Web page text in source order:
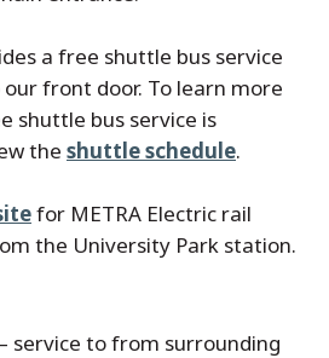
a free shuttle bus service
front door. To learn more
shuttle bus service is
the shuttle schedule.
for METRA Electric rail
the University Park station.
service to from surrounding